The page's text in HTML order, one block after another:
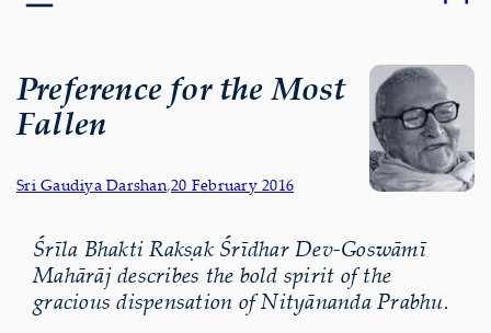
Preference for the Most
Fallen
Sri Gaudiya Darshan,20 February 2016
Śrīla Bhakti Rakṣak Śrīdhar Dev-Goswāmī
Mahārāj describes the bold spirit of the
gracious dispensation of Nityānanda Prabhu.